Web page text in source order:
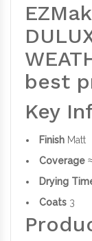
best
Key
Finish Matt
Coverage
Drying
Coats 3